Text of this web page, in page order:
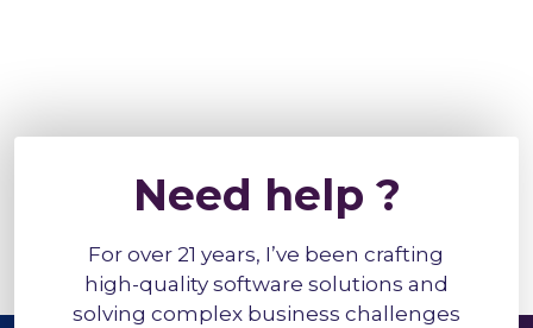
Need help ?
For over 21 years, I’ve been crafting
high-quality software solutions and
solving complex business challenges